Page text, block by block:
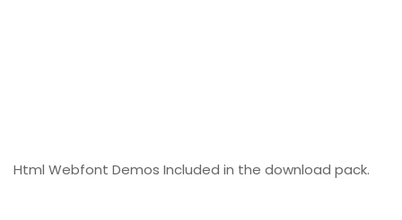
Html Webfont Demos Included in the download pack.